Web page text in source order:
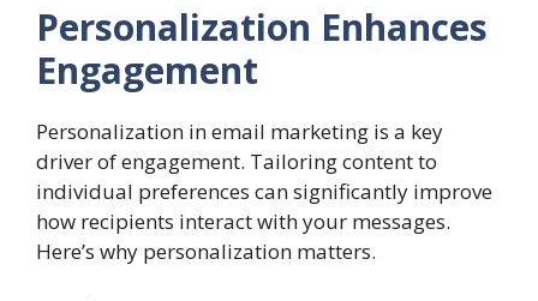
Personalization Enhances
Engagement
Personalization in email marketing is a key
driver of engagement. Tailoring content to
individual preferences can significantly improve
how recipients interact with your messages.
Here’s why personalization matters.